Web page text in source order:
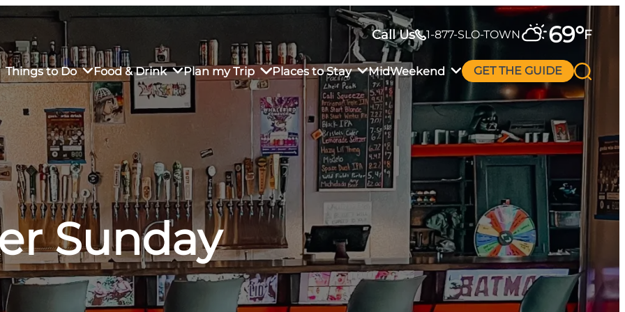
Call Us 1-877-SLO-TOWN 69°F
Things to Do
Market
Food & Drink
Restaurants
Dining
Plan my Trip
Sustainable Weekend Getaway
Transportation
Visitor Center
Why Visit San Luis Obispo
Places to Stay
in Downtown SLO
MidWeekend GET THE GUIDE
Sunday